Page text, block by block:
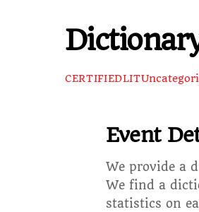
CERTIFIEDLIT
Event
We provide a
We find a
statistics on